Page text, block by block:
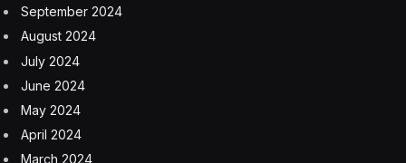
September 2024
August 2024
July 2024
June 2024
May 2024
April 2024
March 2024